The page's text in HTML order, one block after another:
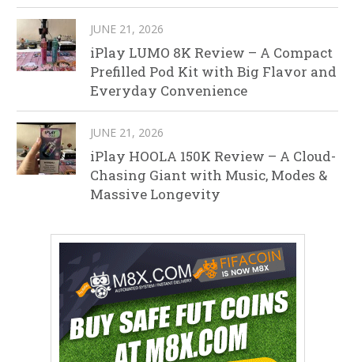
JUNE 21, 2026
iPlay LUMO 8K Review – A Compact
Prefilled Pod Kit with Big Flavor and
Everyday Convenience
JUNE 21, 2026
iPlay HOOLA 150K Review – A Cloud-
Chasing Giant with Music, Modes &
Massive Longevity